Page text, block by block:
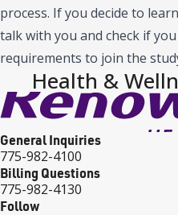
process. If you decide to
talk with you and check if
requirements to join the
Health &
General Inquiries
775-982-4100
Billing Questions
775-982-4130
Follow